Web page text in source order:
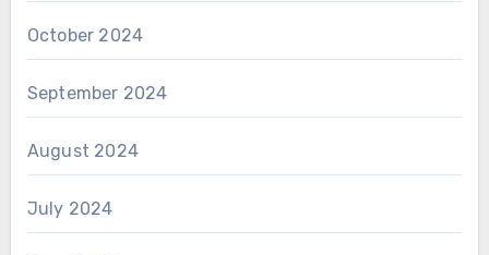
October 2024
September 2024
August 2024
July 2024